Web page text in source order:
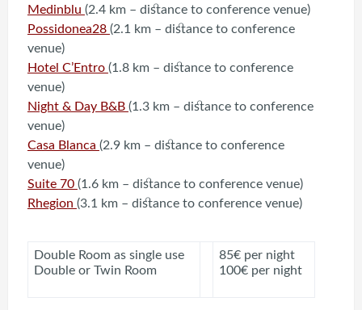
Medinblu (2.4 km – distance to conference venue)
Possidonea28 (2.1 km – distance to conference
venue)
Hotel C’Entro (1.8 km – distance to conference
venue)
Night & Day B&B (1.3 km – distance to conference
venue)
Casa Blanca (2.9 km – distance to conference
venue)
Suite 70 (1.6 km – distance to conference venue)
Rhegion (3.1 km – distance to conference venue)
Double Room as single use
Double or Twin Room
85€ per night
100€ per night